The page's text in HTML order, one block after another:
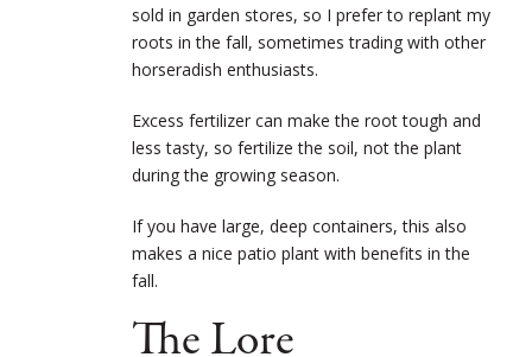
sold in garden stores, so I prefer to replant my
roots in the fall, sometimes trading with other
horseradish enthusiasts.
Excess fertilizer can make the root tough and
less tasty, so fertilize the soil, not the plant
during the growing season.
If you have large, deep containers, this also
makes a nice patio plant with benefits in the
fall.
The Lore